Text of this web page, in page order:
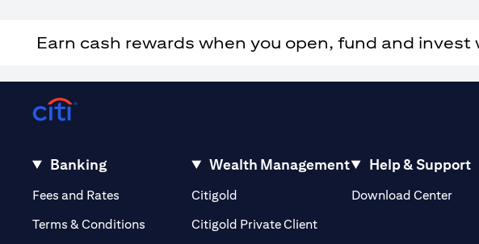
Earn cash rewards when you open, fund and
Banking
Fees and Rates (opens in a new tab)
Terms & Conditions
Wealth Management
Citigold
Citigold Private Client(opens in a new tab)
Help & Support
Download Center